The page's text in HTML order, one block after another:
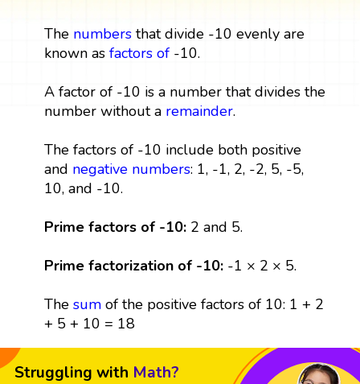
The numbersthat divide -10 evenly are
known as factors of-10.
A factor of -10 is a number that divides the
number without a remainder.
The factors of -10 include both positive
and negative numbers: 1, -1, 2, -2, 5, -5,
10, and -10.
Prime factors of -10: 2 and 5.
Prime factorization of -10: -1 × 2 × 5.
The sumof the positive factors of 10: 1 + 2
+ 5 + 10 = 18
Struggling with Math?